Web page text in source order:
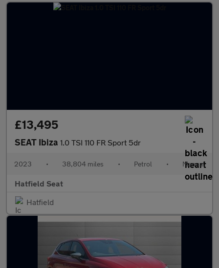
£13,495
SEAT Ibiza 1.0 TSI 110 FR Sport 5dr
2023 • 38,804 miles • Petrol • Manual
Hatfield Seat
Hatfield